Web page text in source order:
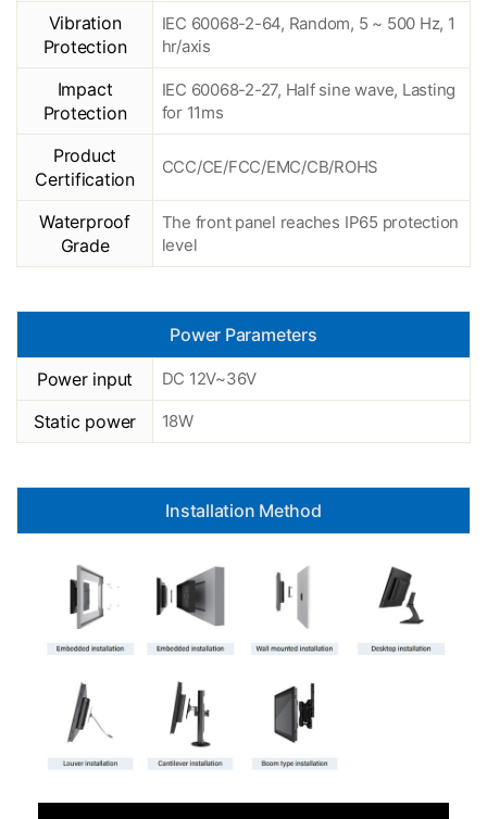
Vibration
Protection
IEC 60068-2-64, Random, 5 ~ 500 Hz, 1
hr/axis
Impact
Protection
IEC 60068-2-27, Half sine wave, Lasting
for 11ms
Product
Certification
CCC/CE/FCC/EMC/CB/ROHS
Waterproof
Grade
The front panel reaches IP65 protection
level
Power Parameters
Power input DC 12V~36V
Static power 18W
Installation Method